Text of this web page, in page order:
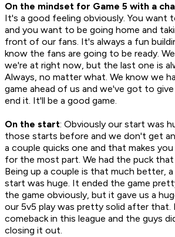
On the mindset for Game 5 with a
It's a good feeling obviously. You want
and you want to be going home and
front of our fans. It's always a fun
know the fans are going to be ready.
we're at right now, but the last one is
Always, no matter what. We know we
game ahead of us and we've got to
end it. It'll be a good game.
On the start: Obviously our start was
those starts before and we don't get
a couple quicks one and that makes
for the most part. We had the puck
Being up a couple is that much better,
start was huge. It ended the game
the game obviously, but it gave us a
our 5v5 play was pretty solid after that.
comeback in this league and the guys
closing it out.